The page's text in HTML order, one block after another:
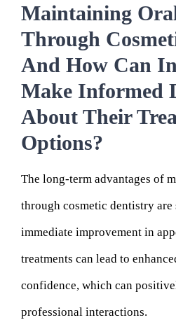
Maintaining
Through
And How Can
Make Informed
About Their
Options?
The long-term advantages of
through cosmetic dentistry
immediate improvement in
treatments can lead to
confidence, which can
professional interactions.